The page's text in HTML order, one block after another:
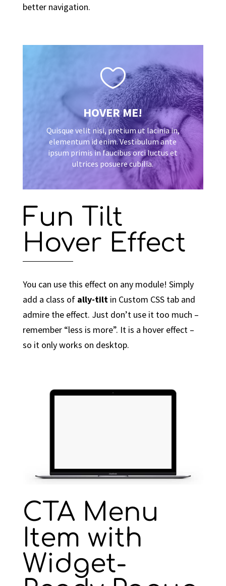
better navigation.

HOVER ME!
Quisque velit nisi, pretium ut lacinia in,
elementum id enim. Vestibulum ante
ipsum primis in faucibus orci luctus et
ultrices posuere cubilia.
Fun Tilt
Hover Effect
You can use this effect on any module! Simply
add a class of ally-tiltin Custom CSS tab and
admire the effect. Just don’t use it too much –
remember “less is more”. It is a hover effect –
so it only works on desktop.
CTA Menu
Item with
Widget-